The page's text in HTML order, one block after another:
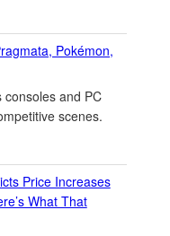
Pokémon,
consoles and PC
scenes.
Price Increases
What That